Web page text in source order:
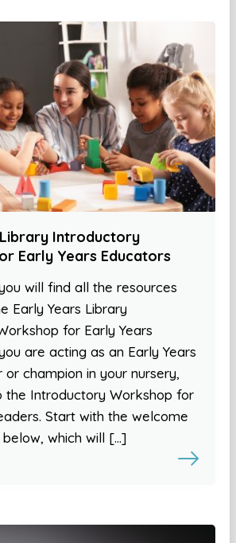
Introductory
Early Years Educators
will find all the resources
Early Years Library
for Early Years
are acting as an Early Years
or champion in your nursery,
the Introductory Workshop for
Start with the welcome
which will […]